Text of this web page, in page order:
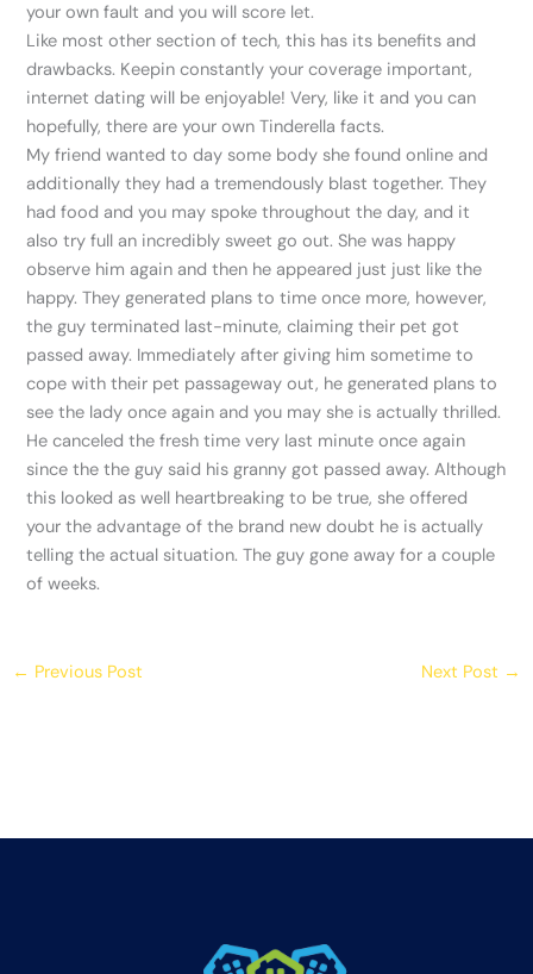
your own fault and you will score let.
Like most other section of tech, this has its benefits and
drawbacks. Keepin constantly your coverage important,
internet dating will be enjoyable! Very, like it and you can
hopefully, there are your own Tinderella facts.
My friend wanted to day some body she found online and
additionally they had a tremendously blast together. They
had food and you may spoke throughout the day, and it
also try full an incredibly sweet go out. She was happy
observe him again and then he appeared just just like the
happy. They generated plans to time once more, however,
the guy terminated last-minute, claiming their pet got
passed away. Immediately after giving him sometime to
cope with their pet passageway out, he generated plans to
see the lady once again and you may she is actually thrilled.
He canceled the fresh time very last minute once again
since the the guy said his granny got passed away. Although
this looked as well heartbreaking to be true, she offered
your the advantage of the brand new doubt he is actually
telling the actual situation. The guy gone away for a couple
of weeks.
← Previous Post Next Post →